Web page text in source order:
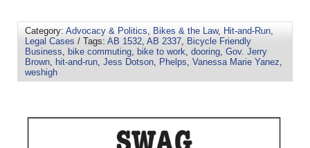
Category: Advocacy & Politics, Bikes & the Law, Hit-and-Run,
Legal Cases / Tags: AB 1532, AB 2337, Bicycle Friendly
Business, bike commuting, bike to work, dooring, Gov. Jerry
Brown, hit-and-run, Jess Dotson, Phelps, Vanessa Marie Yanez,
weshigh